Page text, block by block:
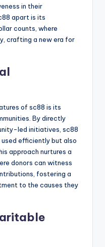
in their
apart is its
counts, where
crafting a new era for
of sc88 is its
By directly
led initiatives, sc88
efficiently but also
approach nurtures a
donors can witness
fostering a
to the causes they